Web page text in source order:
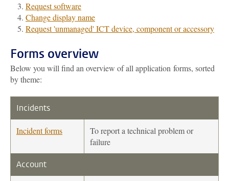
Request software
Change display name
Request 'unmanaged' ICT device, component or accessory
Forms overview
Below you will find an overview of all application forms, sorted
by theme:
Incidents
Incident forms
To report a technical problem or
failure
Account